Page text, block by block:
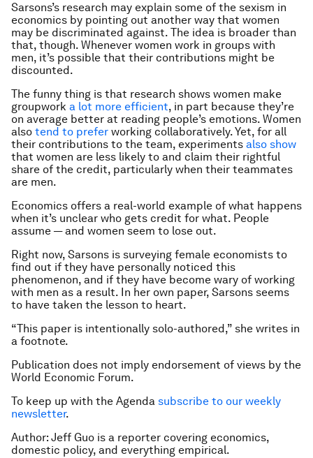
Sarsons’s research may explain some of the sexism in
economics by pointing out another way that women
may be discriminated against. The idea is broader than
that, though. Whenever women work in groups with
men, it’s possible that their contributions might be
discounted.
The funny thing is that research shows women make
groupwork a lot more efficient, in part because they’re
on average better at reading people’s emotions. Women
also tend to prefer working collaboratively. Yet, for all
their contributions to the team, experiments also show
that women are less likely to and claim their rightful
share of the credit, particularly when their teammates
are men.
Economics offers a real-world example of what happens
when it’s unclear who gets credit for what. People
assume — and women seem to lose out.
Right now, Sarsons is surveying female economists to
find out if they have personally noticed this
phenomenon, and if they have become wary of working
with men as a result. In her own paper, Sarsons seems
to have taken the lesson to heart.
“This paper is intentionally solo-authored,” she writes in
a footnote.
Publication does not imply endorsement of views by the
World Economic Forum.
To keep up with the Agenda subscribe to our weekly
newsletter.
Author: Jeff Guo is a reporter covering economics,
domestic policy, and everything empirical.